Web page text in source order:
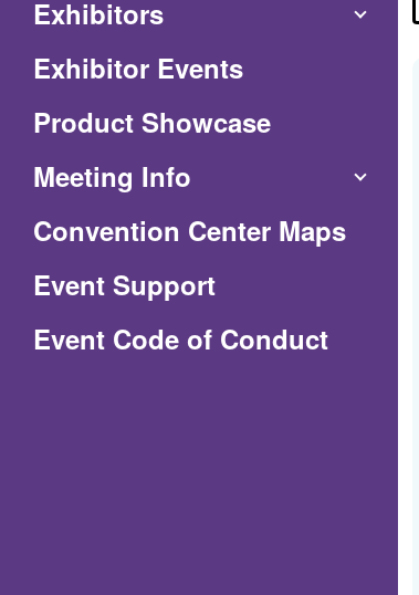
Exhibitors
Exhibitor Events
Product Showcase
Meeting Info
Convention Center Maps(Opens
Event Support
Event Code of Conduct(Opens